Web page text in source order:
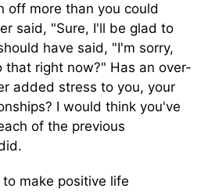
off more than you could
said, "Sure, I'll be glad to
have said, "I'm sorry,
that right now?" Has an over-
added stress to you, your
I would think you've
of the previous
make positive life